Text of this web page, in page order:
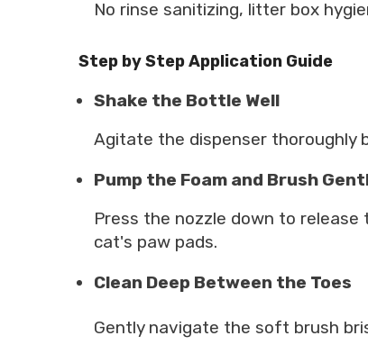
No rinse sanitizing, litter box
Step by Step Application Guide
Shake the Bottle Well
Agitate the dispenser thoroughly
Pump the Foam and Brush
Press the nozzle down to
cat's paw pads.
Clean Deep Between the Toes
Gently navigate the soft brush